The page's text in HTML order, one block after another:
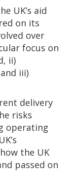
UK’s aid
on its
over
focus on
ii)
iii)
delivery
risks
operating
the UK
passed on